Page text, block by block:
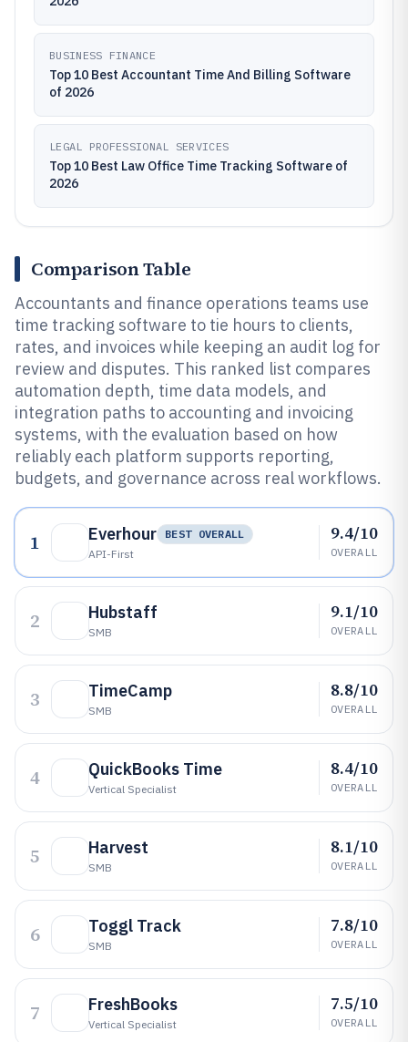
BUSINESS FINANCE
Top 10 Best Accountant Time And Billing Software
of 2026
LEGAL PROFESSIONAL SERVICES
Top 10 Best Law Office Time Tracking Software of
2026
Comparison Table
Accountants and finance operations teams use
time tracking software to tie hours to clients,
rates, and invoices while keeping an audit log for
review and disputes. This ranked list compares
automation depth, time data models, and
integration paths to accounting and invoicing
systems, with the evaluation based on how
reliably each platform supports reporting,
budgets, and governance across real workflows.
1 Everhour
BEST OVERALL
API-First
9.4/10
OVERALL
2 Hubstaff
SMB
9.1/10
OVERALL
3 TimeCamp
SMB
8.8/10
OVERALL
4 QuickBooks Time
Vertical Specialist
8.4/10
OVERALL
5 Harvest
SMB
8.1/10
OVERALL
6 Toggl Track
SMB
7.8/10
OVERALL
7 FreshBooks
Vertical Specialist
7.5/10
OVERALL